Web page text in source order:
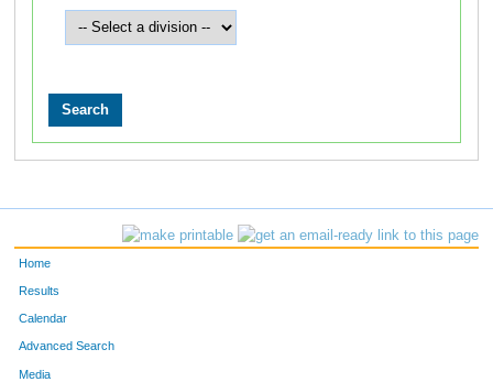
Home
Results
Calendar
Advanced Search
Media